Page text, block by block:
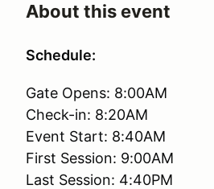
About this event
Schedule:
Gate Opens: 8:00AM
Check-in: 8:20AM
Event Start: 8:40AM
First Session: 9:00AM
Last Session: 4:40PM